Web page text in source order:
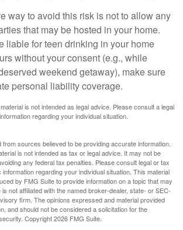
way to avoid this risk is not to allow any
that may be hosted in your home.
liable for teen drinking in your home
without your consent (e.g., while
weekend getaway), make sure
personal liability coverage.
is not intended as legal advice. Please consult a legal
regarding your individual situation.
sources believed to be providing accurate information.
is not intended as tax or legal advice. It may not be
any federal tax penalties. Please consult legal or tax
regarding your individual situation. This material
by FMG Suite to provide information on a topic that may
not affiliated with the named broker-dealer, state- or SEC-
firm. The opinions expressed and material provided
and should not be considered a solicitation for the
Copyright2026 FMG Suite.